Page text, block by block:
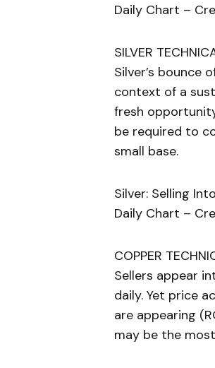
Daily Chart –
SILVER
Silver’s bounce
context of a
fresh
be required to
small base.
Silver: Selling
Daily Chart –
COPPER
Sellers appear
daily. Yet price
are appearing
may be the